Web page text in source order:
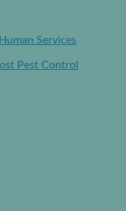
Services
Pest Control